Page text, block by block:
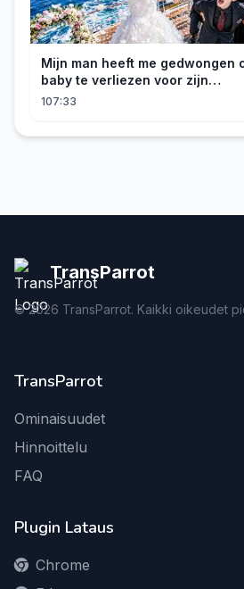
Mijn man heeft me gedwongen
baby te verliezen voor zijn
maîtresse! Ik heb mijn ring in zee
107:33
TransParrot
©2026 TransParrot. Kaikki oikeudet
TransParrot
Ominaisuudet
Hinnoittelu
FAQ
Plugin Lataus
Chrome